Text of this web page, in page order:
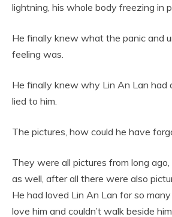
lightning, his whole body freezing in
He finally knew what the panic and
feeling was.
He finally knew why Lin An Lan had
lied to him.
The pictures, how could he have
They were all pictures from long
as well, after all there were also
He had loved Lin An Lan for so many
love him and couldn’t walk beside